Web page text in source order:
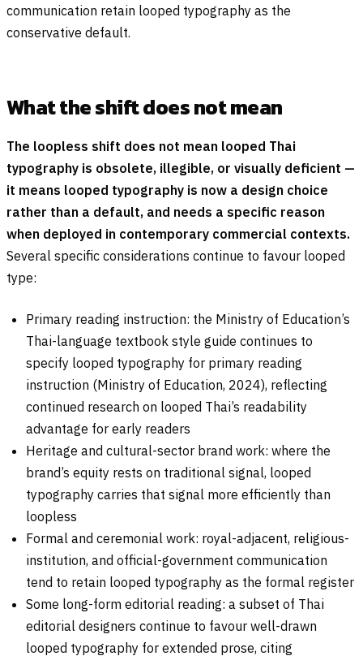
communication retain looped typography as the
conservative default.
What the shift does not mean
The loopless shift does not mean looped Thai
typography is obsolete, illegible, or visually deficient —
it means looped typography is now a design choice
rather than a default, and needs a specific reason
when deployed in contemporary commercial contexts.
Several specific considerations continue to favour looped
type:
Primary reading instruction: the Ministry of Education’s
Thai-language textbook style guide continues to
specify looped typography for primary reading
instruction (Ministry of Education, 2024), reflecting
continued research on looped Thai’s readability
advantage for early readers
Heritage and cultural-sector brand work: where the
brand’s equity rests on traditional signal, looped
typography carries that signal more efficiently than
loopless
Formal and ceremonial work: royal-adjacent, religious-
institution, and official-government communication
tend to retain looped typography as the formal register
Some long-form editorial reading: a subset of Thai
editorial designers continue to favour well-drawn
looped typography for extended prose, citing